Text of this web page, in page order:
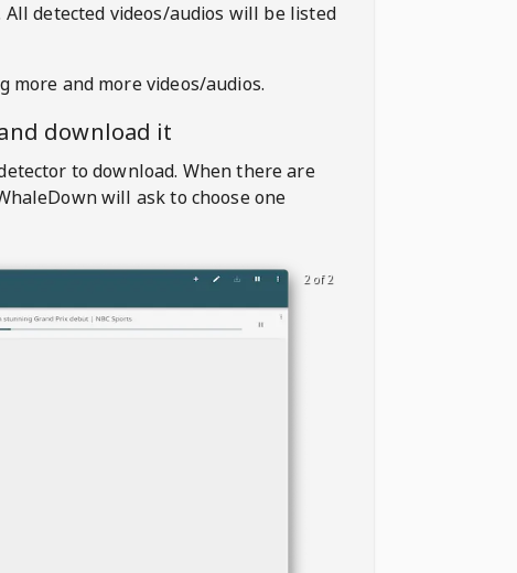
detected videos/audios will be listed
more and more videos/audios.
download it
to download. When there are
will ask to choose one
2 of 2